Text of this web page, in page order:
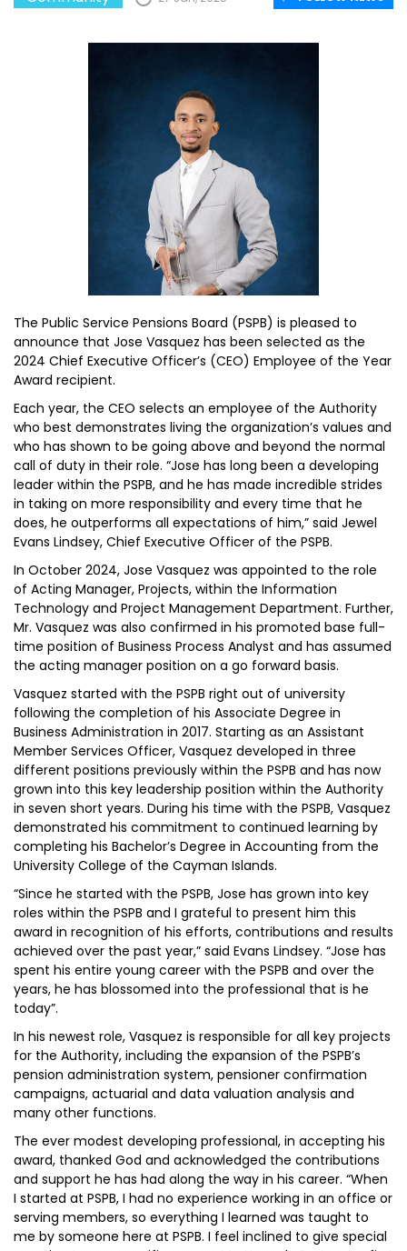
The Public Service Pensions Board (PSPB) is pleased to
announce that Jose Vasquez has been selected as the
2024 Chief Executive Officer’s (CEO) Employee of the Year
Award recipient.
Each year, the CEO selects an employee of the Authority
who best demonstrates living the organization’s values and
who has shown to be going above and beyond the normal
call of duty in their role. “Jose has long been a developing
leader within the PSPB, and he has made incredible strides
in taking on more responsibility and every time that he
does, he outperforms all expectations of him,” said Jewel
Evans Lindsey, Chief Executive Officer of the PSPB.
In October 2024, Jose Vasquez was appointed to the role
of Acting Manager, Projects, within the Information
Technology and Project Management Department. Further,
Mr. Vasquez was also confirmed in his promoted base full-
time position of Business Process Analyst and has assumed
the acting manager position on a go forward basis.
Vasquez started with the PSPB right out of university
following the completion of his Associate Degree in
Business Administration in 2017. Starting as an Assistant
Member Services Officer, Vasquez developed in three
different positions previously within the PSPB and has now
grown into this key leadership position within the Authority
in seven short years. During his time with the PSPB, Vasquez
demonstrated his commitment to continued learning by
completing his Bachelor’s Degree in Accounting from the
University College of the Cayman Islands.
“Since he started with the PSPB, Jose has grown into key
roles within the PSPB and I grateful to present him this
award in recognition of his efforts, contributions and results
achieved over the past year,” said Evans Lindsey. “Jose has
spent his entire young career with the PSPB and over the
years, he has blossomed into the professional that is he
today”.
In his newest role, Vasquez is responsible for all key projects
for the Authority, including the expansion of the PSPB’s
pension administration system, pensioner confirmation
campaigns, actuarial and data valuation analysis and
many other functions.
The ever modest developing professional, in accepting his
award, thanked God and acknowledged the contributions
and support he has had along the way in his career. “When
I started at PSPB, I had no experience working in an office or
serving members, so everything I learned was taught to
me by someone here at PSPB. I feel inclined to give special